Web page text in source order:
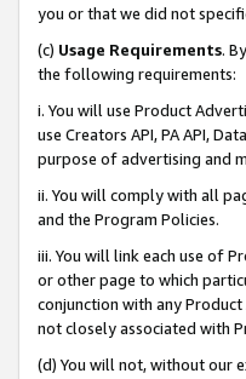
you or that we did not
(c) Usage Requirements.
the following requirements:
i. You will use Product
use Creators API, PA API,
purpose of advertising and
ii. You will comply with all
and the Program Policies.
iii. You will link each use of
or other page to which
conjunction with any
not closely associated with
(d) You will not, without our